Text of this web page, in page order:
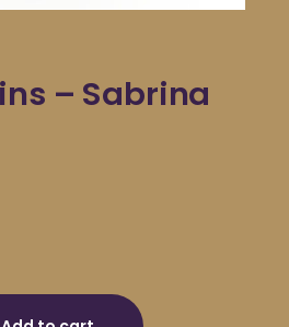
– Sabrina
quantity